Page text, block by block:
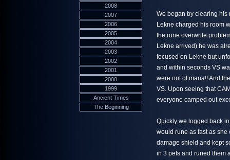
2008
2007
2006
2005
2004
2003
2002
2001
2000
1999
Ancient Times
The Beginning
We began by clearing his
Lekne charged his room
the rune overwrite
Lekne arrived) he was
focused on Lekne but
and within seconds VS
were out of mana!! And
VS. Upon seeing that
everyone camped out
Quickly we logged back
would rune as fast as
damage shield and kept
in 3 pets and runed them